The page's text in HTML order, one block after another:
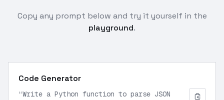
Copy any prompt below and try it yourself in the
playground.
Code Generator
“Write a Python function to parse JSON